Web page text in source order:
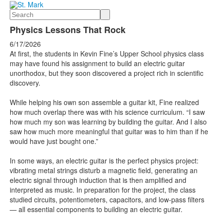
Search
Physics Lessons That Rock
6/17/2026
At first, the students in Kevin Fine’s Upper School physics class
may have found his assignment to build an electric guitar
unorthodox, but they soon discovered a project rich in scientific
discovery.
While helping his own son assemble a guitar kit, Fine realized
how much overlap there was with his science curriculum. “I saw
how much my son was learning by building the guitar. And I also
saw how much more meaningful that guitar was to him than if he
would have just bought one.”
In some ways, an electric guitar is the perfect physics project:
vibrating metal strings disturb a magnetic field, generating an
electric signal through induction that is then amplified and
interpreted as music. In preparation for the project, the class
studied circuits, potentiometers, capacitors, and low-pass filters
— all essential components to building an electric guitar.